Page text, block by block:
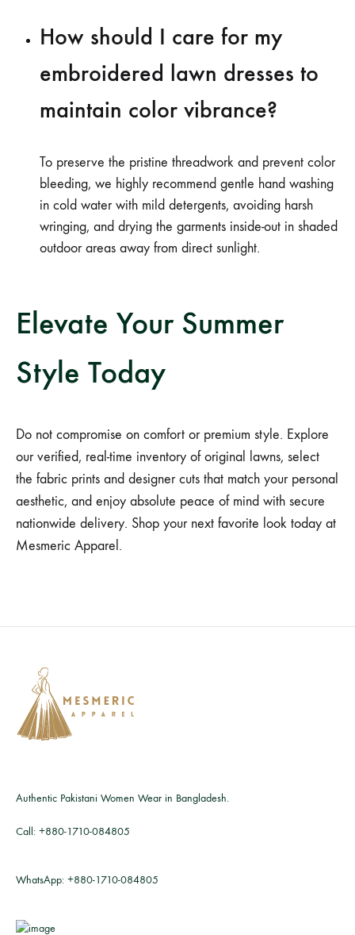
How should I care for my
embroidered lawn dresses to
maintain color vibrance?
To preserve the pristine threadwork and prevent color
bleeding, we highly recommend gentle hand washing
in cold water with mild detergents, avoiding harsh
wringing, and drying the garments inside-out in shaded
outdoor areas away from direct sunlight.
Elevate Your Summer
Style Today
Do not compromise on comfort or premium style. Explore
our verified, real-time inventory of original lawns, select
the fabric prints and designer cuts that match your personal
aesthetic, and enjoy absolute peace of mind with secure
nationwide delivery. Shop your next favorite look today at
Mesmeric Apparel.
Authentic Pakistani Women Wear in Bangladesh.
Call: +880-1710-084805
WhatsApp: +880-1710-084805